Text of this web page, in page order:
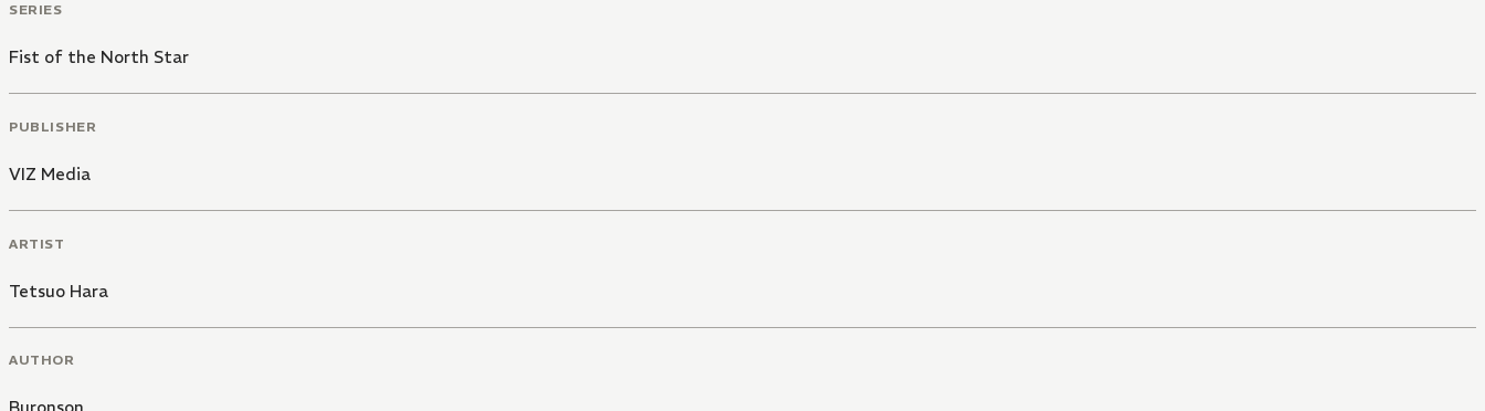
SERIES
Fist of the North Star
PUBLISHER
VIZ Media
ARTIST
Tetsuo Hara
AUTHOR